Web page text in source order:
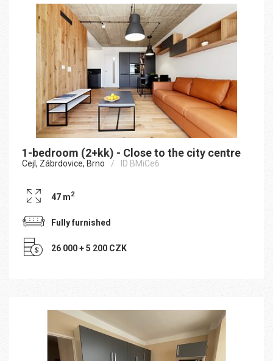
1-bedroom (2+kk) - Close to the city centre
Cejl, Zábrdovice, Brno ID BMiCe6
47 m2
Fully furnished
26 000 + 5 200 CZK